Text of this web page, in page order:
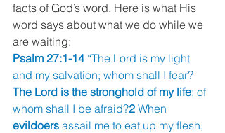
facts of God’s word. Here is what His
word says about what we do while we
are waiting:
Psalm 27:1-14 “The Lord is my light
and my salvation; whom shall I fear?
The Lord is the stronghold of my life; of
whom shall I be afraid?2 When
evildoers assail me to eat up my flesh,